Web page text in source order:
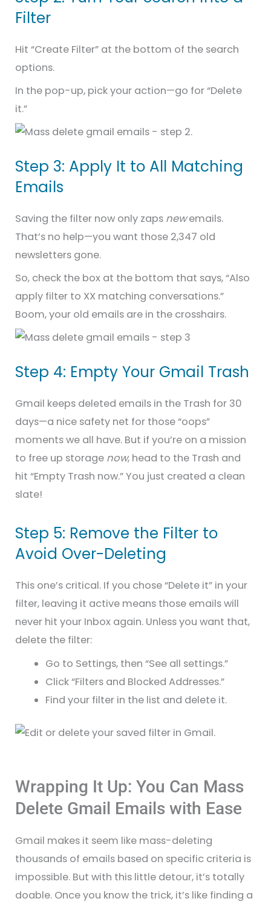
Filter
Hit “Create Filter” at the bottom of the search
options.
In the pop-up, pick your action—go for “Delete
it.”
Step 3: Apply It to All Matching
Emails
Saving the filter now only zaps newemails.
That’s no help—you want those 2,347 old
newsletters gone.
So, check the box at the bottom that says, “Also
apply filter to XX matching conversations.”
Boom, your old emails are in the crosshairs.
Step 4: Empty Your Gmail Trash
Gmail keeps deleted emails in the Trash for 30
days—a nice safety net for those “oops”
moments we all have. But if you’re on a mission
to free up storage now, head to the Trash and
hit “Empty Trash now.” You just created a clean
slate!
Step 5: Remove the Filter to
Avoid Over-Deleting
This one’s critical. If you chose “Delete it” in your
filter, leaving it active means those emails will
never hit your Inbox again. Unless you want that,
delete the filter:
Go to Settings, then “See all settings.”
Click “Filters and Blocked Addresses.”
Find your filter in the list and delete it.
Wrapping It Up: You Can Mass
Delete Gmail Emails with Ease
Gmail makes it seem like mass-deleting
thousands of emails based on specific criteria is
impossible. But with this little detour, it’s totally
doable. Once you know the trick, it’s like finding a